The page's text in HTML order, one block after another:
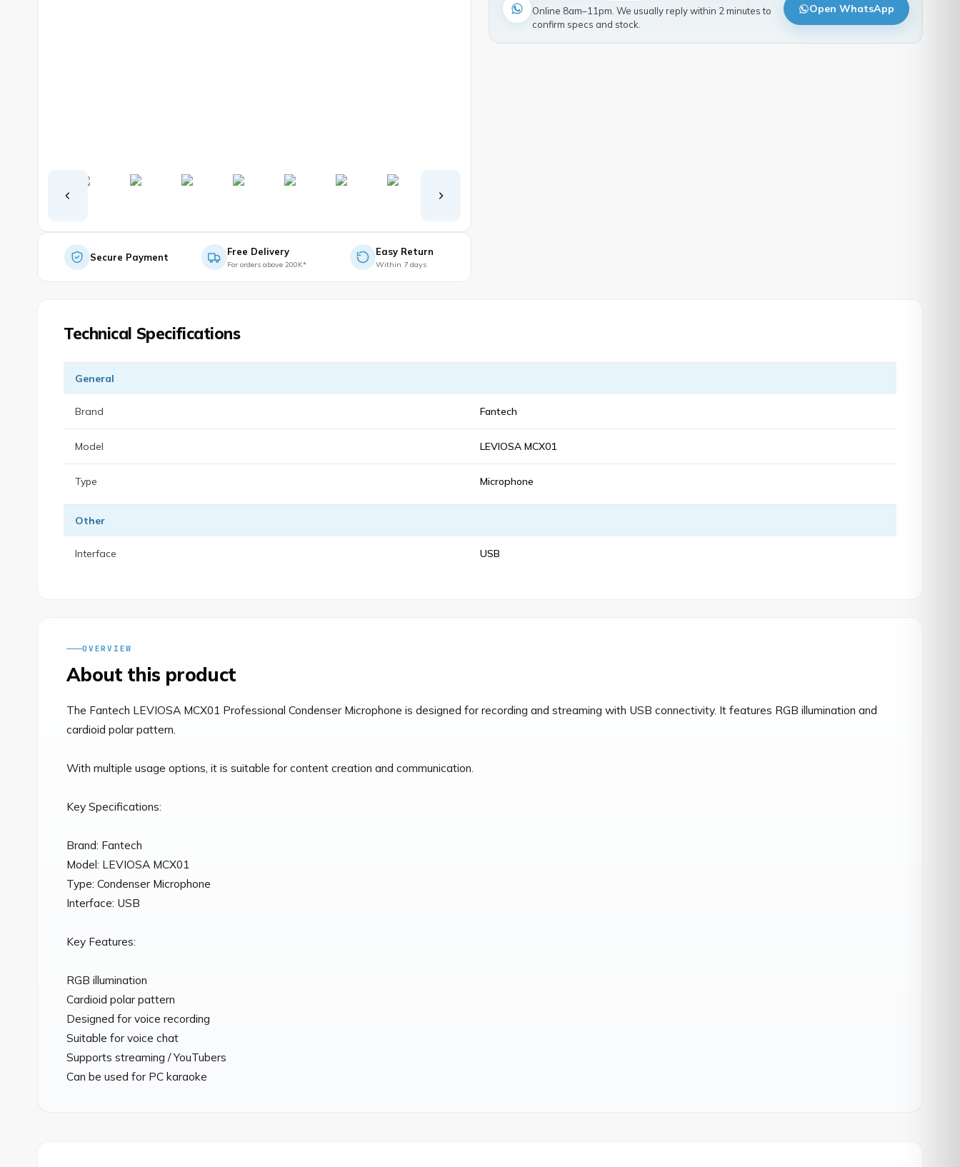
Secure Payment
Free Delivery
For orders above 200K*
Easy Return
Within 7 days
Online 8am–11pm. We usually reply within 2 minutes to
confirm specs and stock.
Open WhatsApp
Technical Specifications
General
Brand Fantech
Model LEVIOSA MCX01
Type Microphone
Other
Interface USB
OVERVIEW
About this product
The Fantech LEVIOSA MCX01 Professional Condenser Microphone is designed for recording and streaming with USB connectivity. It features RGB illumination and
cardioid polar pattern.
With multiple usage options, it is suitable for content creation and communication.
Key Specifications:
Brand: Fantech
Model: LEVIOSA MCX01
Type: Condenser Microphone
Interface: USB
Key Features:
RGB illumination
Cardioid polar pattern
Designed for voice recording
Suitable for voice chat
Supports streaming / YouTubers
Can be used for PC karaoke